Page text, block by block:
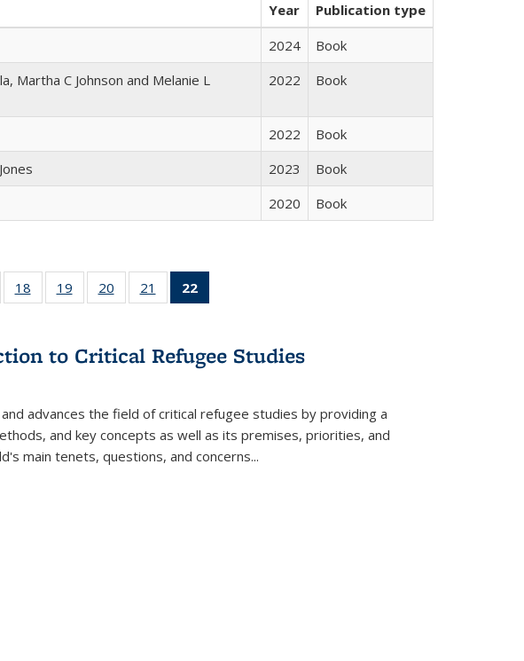
Year
Publication type
2024
Book
Martha C Johnson and Melanie L
2022 Book
2022
Book
2023
Book
2020 Book
of 22 Full
table:
18
of 22 Full
listing table:
19
of 22 Full
listing table:
20
of 22 Full
listing table:
21
of 22 Full
listing table:
22
Publications
(Current
to Critical Refugee Studies
advances the field of critical refugee studies by providing a
and key concepts as well as its premises, priorities, and
main tenets, questions, and concerns...